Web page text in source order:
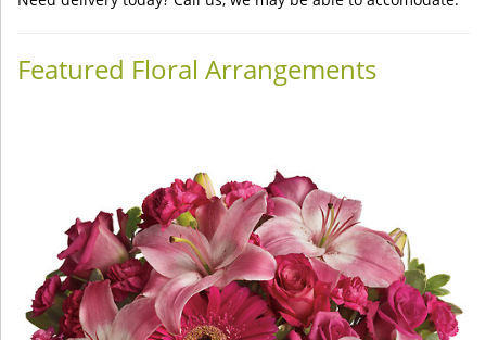
Featured Floral Arrangements